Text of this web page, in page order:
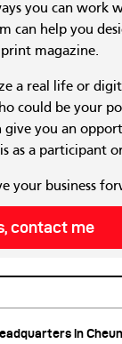
you can work
can help you
magazine.
a real life or
could be your
give you an
as a participant
your business
contact me
in